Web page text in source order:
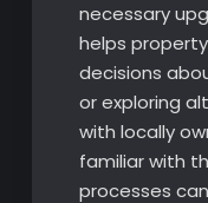
necessary
helps
decisions
or exploring
with locally
familiar with
processes